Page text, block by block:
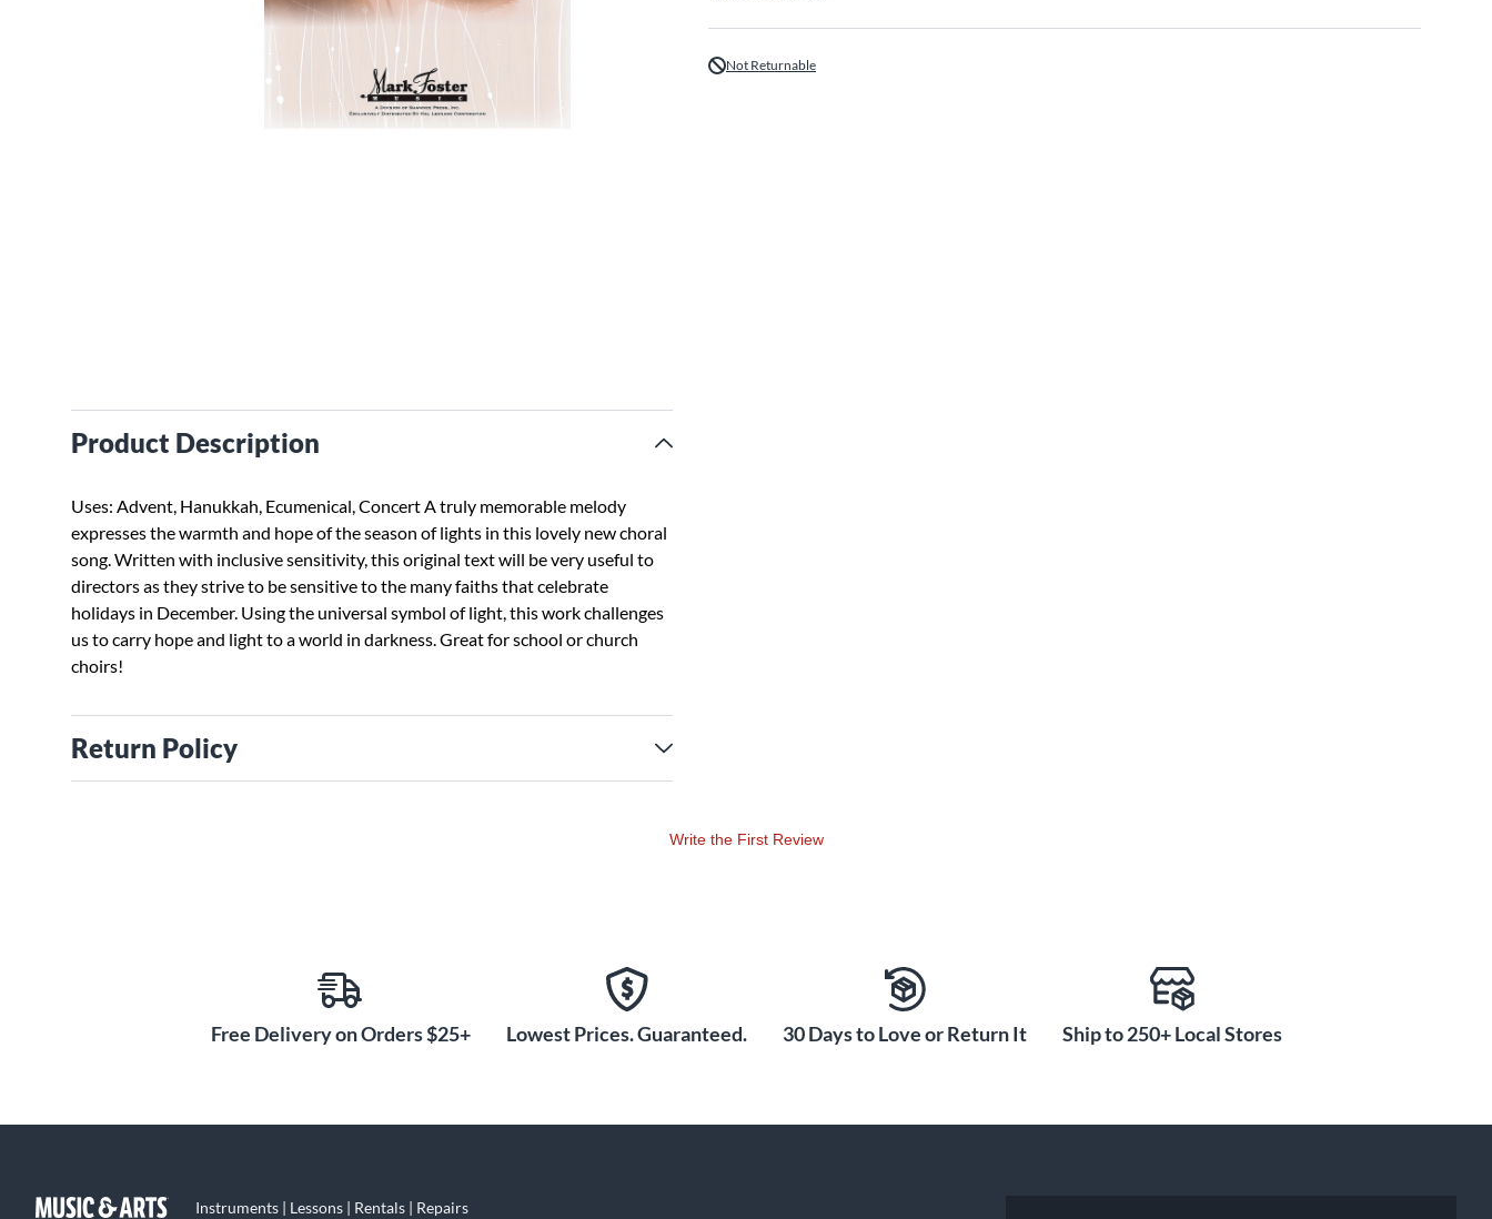
Product Description
Uses: Advent, Hanukkah, Ecumenical, Concert A truly memorable melody
expresses the warmth and hope of the season of lights in this lovely new choral
song. Written with inclusive sensitivity, this original text will be very useful to
directors as they strive to be sensitive to the many faiths that celebrate
holidays in December. Using the universal symbol of light, this work challenges
us to carry hope and light to a world in darkness. Great for school or church
choirs!
Return Policy
Not Returnable
Write the First Review
Free Delivery on Orders $25+ Lowest Prices. Guaranteed. 30 Days to Love or Return It Ship to 250+ Local Stores
Instruments | Lessons | Rentals | Repairs